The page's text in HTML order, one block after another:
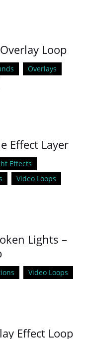
Loop
Overlays
Effect Layer
Effects
Video Loops
Lights –
Video Loops
Effect Loop